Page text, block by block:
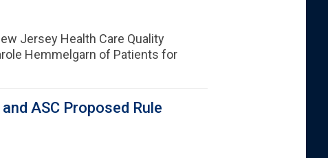
Jersey Health Care Quality
Hemmelgarn of Patients for
ASC Proposed Rule